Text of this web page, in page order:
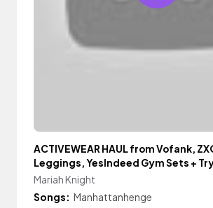
ACTIVEWEAR HAUL from Vofank,
Leggings, YesIndeed Gym Sets + Try
Mariah Knight
Songs: Manhattanhenge